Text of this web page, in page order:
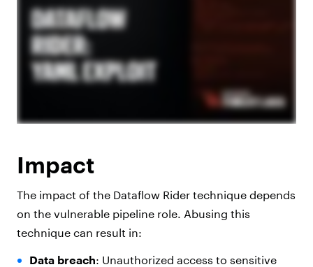
Impact
The impact of the Dataflow Rider technique depends
on the vulnerable pipeline role. Abusing this
technique can result in:
Data breach: Unauthorized access to sensitive